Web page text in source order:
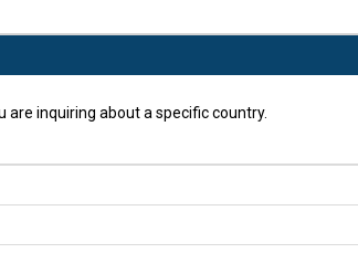
inquiring about a specific country.